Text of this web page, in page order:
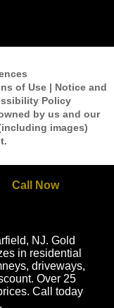
of Use | Notice and
Policy
by us and our
images)
Call Now
NJ. Gold
in residential
driveways,
Over 25
Call today